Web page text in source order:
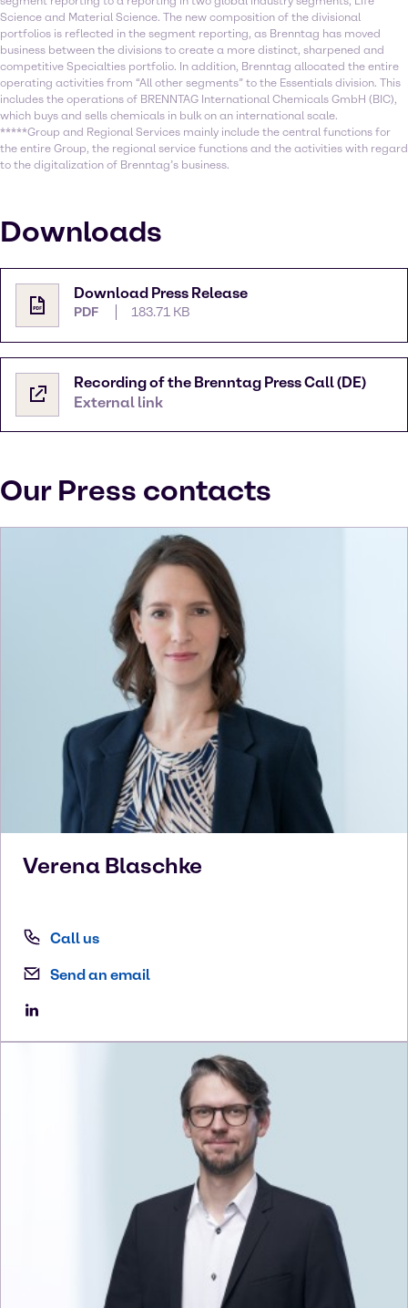
Science and Material Science. The new composition of the divisional
portfolios is reflected in the segment reporting, as Brenntag has moved
business between the divisions to create a more distinct, sharpened and
competitive Specialties portfolio. In addition, Brenntag allocated the entire
operating activities from “All other segments” to the Essentials division. This
includes the operations of BRENNTAG International Chemicals GmbH (BIC),
which buys and sells chemicals in bulk on an international scale.
*****Group and Regional Services mainly include the central functions for
the entire Group, the regional service functions and the activities with regard
to the digitalization of Brenntag’s business.
Downloads
Download Press Release
PDF 183.71 KB
Recording of the Brenntag Press Call (DE)
External link
Our Press contacts
Verena Blaschke
Call us
Send an email